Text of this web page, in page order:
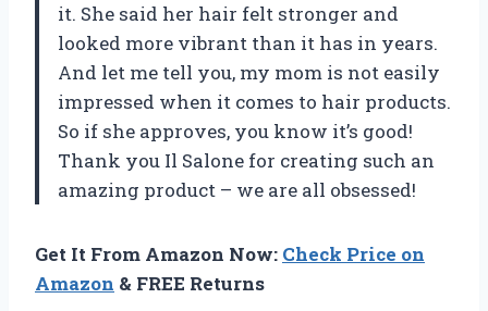
it. She said her hair felt stronger and
looked more vibrant than it has in years.
And let me tell you, my mom is not easily
impressed when it comes to hair products.
So if she approves, you know it’s good!
Thank you Il Salone for creating such an
amazing product – we are all obsessed!
Get It From Amazon Now: Check Price on
Amazon & FREE Returns